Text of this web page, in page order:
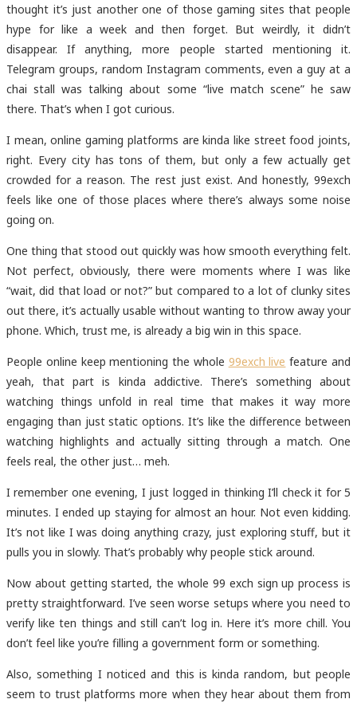
thought it’s just another one of those gaming sites that people
hype for like a week and then forget. But weirdly, it didn’t
disappear. If anything, more people started mentioning it.
Telegram groups, random Instagram comments, even a guy at a
chai stall was talking about some “live match scene” he saw
there. That’s when I got curious.
I mean, online gaming platforms are kinda like street food joints,
right. Every city has tons of them, but only a few actually get
crowded for a reason. The rest just exist. And honestly, 99exch
feels like one of those places where there’s always some noise
going on.
One thing that stood out quickly was how smooth everything felt.
Not perfect, obviously, there were moments where I was like
“wait, did that load or not?” but compared to a lot of clunky sites
out there, it’s actually usable without wanting to throw away your
phone. Which, trust me, is already a big win in this space.
People online keep mentioning the whole 99exch live feature and
yeah, that part is kinda addictive. There’s something about
watching things unfold in real time that makes it way more
engaging than just static options. It’s like the difference between
watching highlights and actually sitting through a match. One
feels real, the other just… meh.
I remember one evening, I just logged in thinking I’ll check it for 5
minutes. I ended up staying for almost an hour. Not even kidding.
It’s not like I was doing anything crazy, just exploring stuff, but it
pulls you in slowly. That’s probably why people stick around.
Now about getting started, the whole 99 exch sign up process is
pretty straightforward. I’ve seen worse setups where you need to
verify like ten things and still can’t log in. Here it’s more chill. You
don’t feel like you’re filling a government form or something.
Also, something I noticed and this is kinda random, but people
seem to trust platforms more when they hear about them from